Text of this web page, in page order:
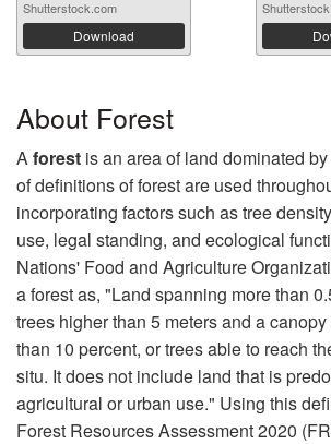
Shutterstock.com
Download
About Forest
Aforest is an area of land dominated
of definitions of forest are used
incorporating factors such as tree
use, legal standing, and ecological
Nations' Food and Agriculture
a forest as, "Land spanning more than
trees higher than 5 meters and a
than 10 percent, or trees able to reach
situ. It does not include land that is
agricultural or urban use." Using this
Forest Resources Assessment 2020